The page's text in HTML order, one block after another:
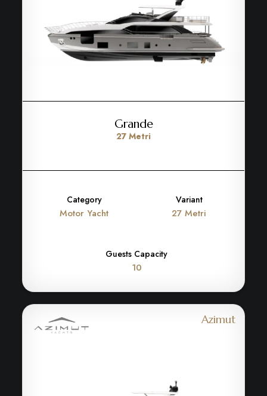
Grande
27 Metri
Category
Motor Yacht
Variant
27 Metri
Guests Capacity
10
Azimut